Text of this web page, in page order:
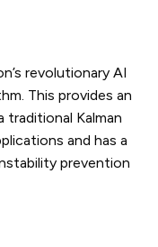
revolutionary AI
This provides an
Kalman
and has a
prevention